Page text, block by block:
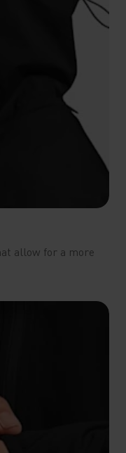
allow for a more